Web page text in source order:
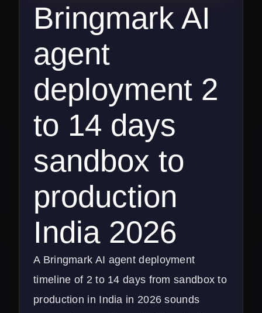
Bringmark AI
agent
deployment 2
to 14 days
sandbox to
production
India 2026
A Bringmark AI agent deployment
timeline of 2 to 14 days from sandbox to
production in India in 2026 sounds